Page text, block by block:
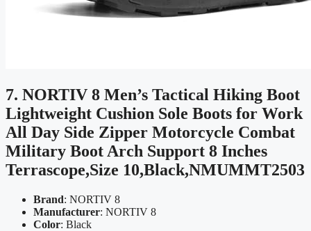
7. NORTIV 8 Men’s Tactical Hiking Boot
Lightweight Cushion Sole Boots for Work
All Day Side Zipper Motorcycle Combat
Military Boot Arch Support 8 Inches
Terrascope,Size 10,Black,NMUMMT2503
Brand: NORTIV 8
Manufacturer: NORTIV 8
Color: Black